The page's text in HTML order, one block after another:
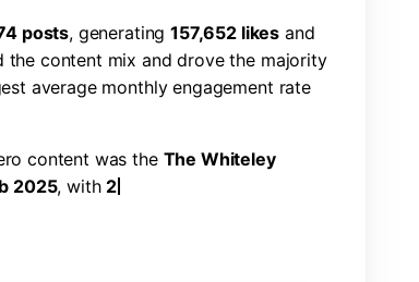
4 posts, generating 157,652 likes and
the content mix and drove the majority
est average monthly engagement rate
ro content was the The Whiteley
b 2025, with 2